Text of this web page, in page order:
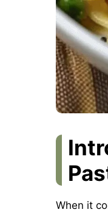
When it